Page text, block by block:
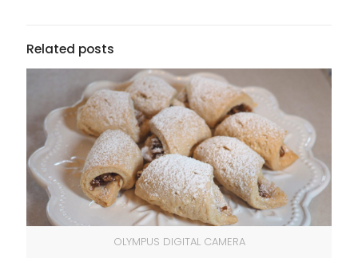
Related posts
OLYMPUS DIGITAL CAMERA